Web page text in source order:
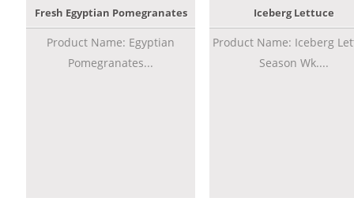
Fresh Egyptian Pomegranates
Product Name: Egyptian
Pomegranates...
Iceberg Lettuce
Product Name: Iceberg
Season Wk....